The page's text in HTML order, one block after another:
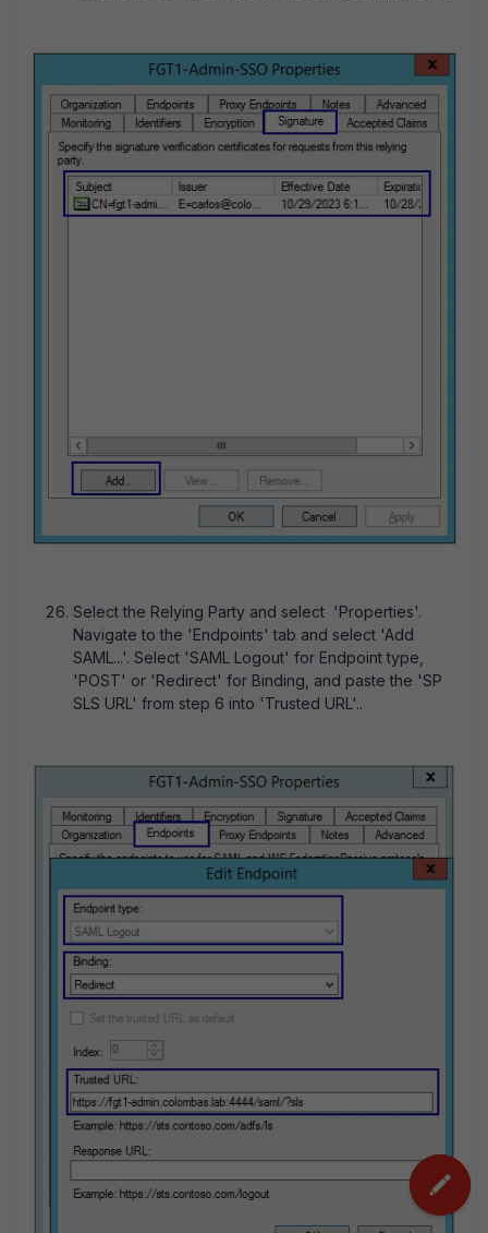
Select the Relying Party and select 'Properties'.
Navigate to the 'Endpoints' tab and select 'Add
SAML...'. Select 'SAML Logout' for Endpoint type,
'POST' or 'Redirect' for Binding, and paste the 'SP
SLS URL' from step 6 into 'Trusted URL'..